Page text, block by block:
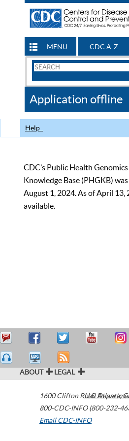
MENU CDC A-Z
Search
CDC
Application offline
Help
CDC’s Public Health
Knowledge Base (PHGKB)
August 1, 2024. As of April 13,
available.
ABOUT LEGAL
1600 Clifton Road Atlanta,
800-CDC-INFO (800-232-
Email CDC-INFO
U.S.